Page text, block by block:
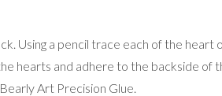
Using a pencil trace each of the heart
hearts and adhere to the backside of
Art Precision Glue.